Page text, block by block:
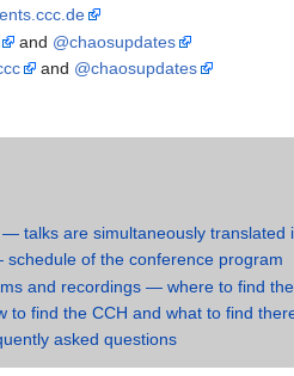
and @chaosupdates
and @chaosupdates
talks are simultaneously translated
of the conference program
and recordings — where to find
to find the CCH and what to find
asked questions